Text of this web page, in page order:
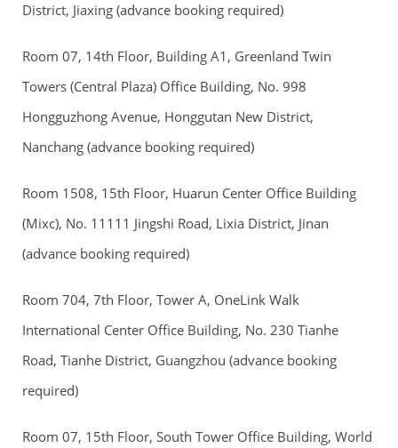
District, Jiaxing (advance booking required)
Room 07, 14th Floor, Building A1, Greenland Twin
Towers (Central Plaza) Office Building, No. 998
Hongguzhong Avenue, Honggutan New District,
Nanchang (advance booking required)
Room 1508, 15th Floor, Huarun Center Office Building
(Mixc), No. 11111 Jingshi Road, Lixia District, Jinan
(advance booking required)
Room 704, 7th Floor, Tower A, OneLink Walk
International Center Office Building, No. 230 Tianhe
Road, Tianhe District, Guangzhou (advance booking
required)
Room 07, 15th Floor, South Tower Office Building, World